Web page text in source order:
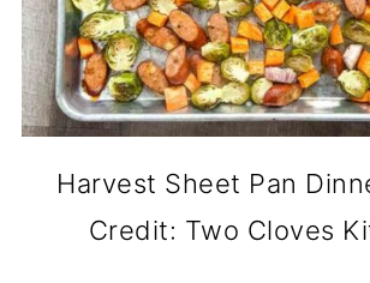
Harvest Sheet Pan
Credit: Two Cloves